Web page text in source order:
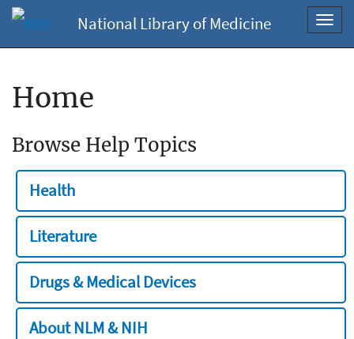
National Library of Medicine
Home
Browse Help Topics
Health
Literature
Drugs & Medical Devices
About NLM & NIH